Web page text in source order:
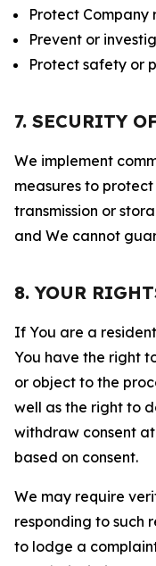
Protect Company
Prevent or
Protect safety or
7. SECURITY
We implement
measures to
transmission or
and We cannot
8. YOUR
If You are a
You have the right
or object to the
well as the right to
withdraw consent
based on consent.
We may require
responding to such
to lodge a